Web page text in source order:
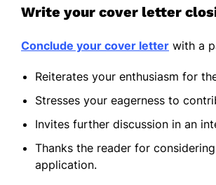
Write your cover letter
Conclude your cover letter with a
Reiterates your enthusiasm for
Stresses your eagerness to
Invites further discussion in an
Thanks the reader for
application.